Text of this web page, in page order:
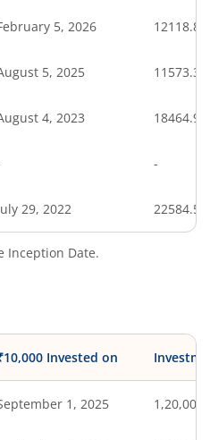
5, 2026 12118.80
5, 2025 11573.39
4, 2023 18464.93
-
29, 2022 22584.58
Inception Date.
Invested on
1, 2025 1,20,000